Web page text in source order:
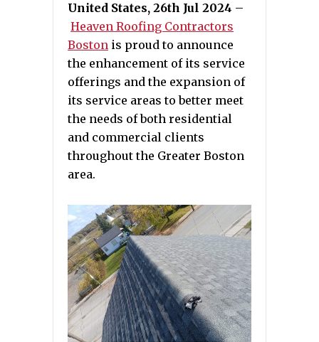
United States, 26th Jul 2024 –
Heaven Roofing Contractors
Boston is proud to announce
the enhancement of its service
offerings and the expansion of
its service areas to better meet
the needs of both residential
and commercial clients
throughout the Greater Boston
area.